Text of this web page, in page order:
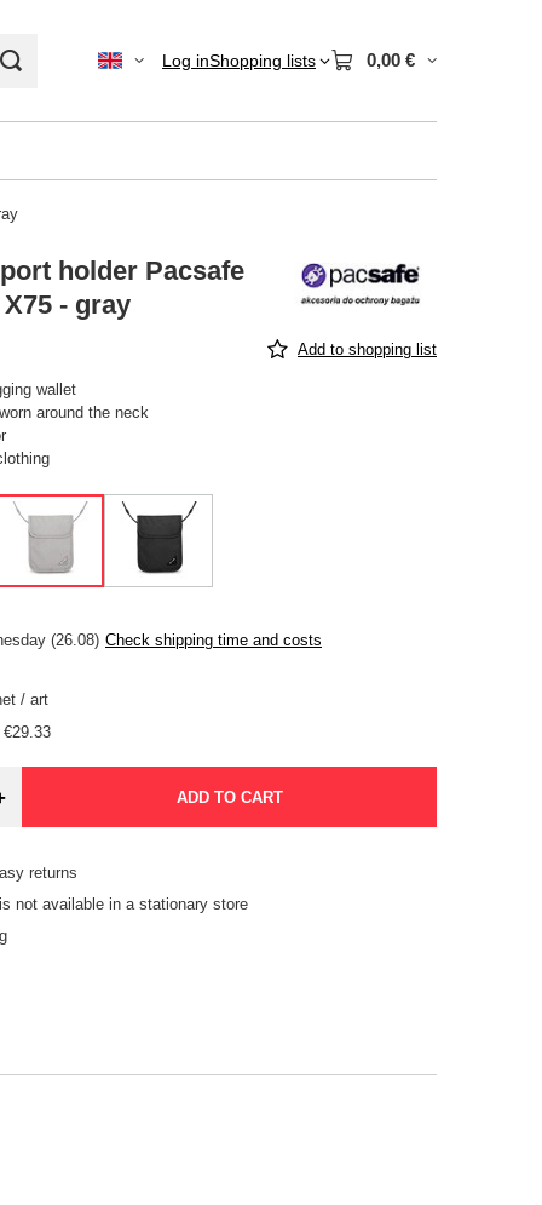
Log inShopping lists 0,00 €
holder Pacsafe
- gray
Add to shopping list
wallet
around the neck
(26.08) Check shipping time and costs
/ art
€29.33
ADD TO CART
returns
not available in a stationary store